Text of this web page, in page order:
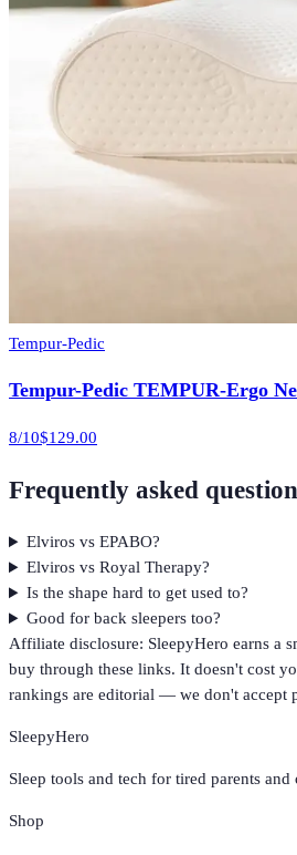
Tempur-Pedic
Tempur-Pedic TEMPUR-Ergo
8/10$129.00
Frequently asked
Elviros vs EPABO?
Elviros vs Royal Therapy?
Is the shape hard to get used to?
Good for back sleepers too?
Affiliate disclosure: SleepyHero earns a
buy through these links. It doesn't cost
rankings are editorial — we don't accept
SleepyHero
Sleep tools and tech for tired parents and
Shop